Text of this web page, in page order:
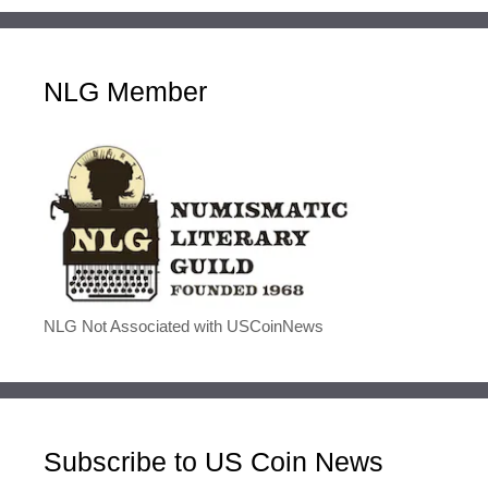
NLG Member
NLG Not Associated with USCoinNews
Subscribe to US Coin News